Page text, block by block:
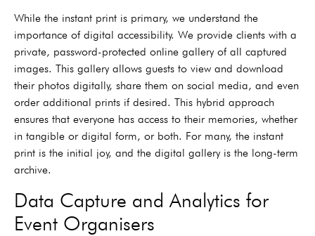
While the instant print is primary, we understand the
importance of digital accessibility. We provide clients with a
private, password-protected online gallery of all captured
images. This gallery allows guests to view and download
their photos digitally, share them on social media, and even
order additional prints if desired. This hybrid approach
ensures that everyone has access to their memories, whether
in tangible or digital form, or both. For many, the instant
print is the initial joy, and the digital gallery is the long-term
archive.
Data Capture and Analytics for
Event Organisers